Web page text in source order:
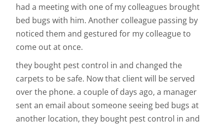
had a meeting with one of my colleagues brought
bed bugs with him. Another colleague passing by
noticed them and gestured for my colleague to
come out at once.
they bought pest control in and changed the
carpets to be safe. Now that client will be served
over the phone. a couple of days ago, a manager
sent an email about someone seeing bed bugs at
another location, they bought pest control in and